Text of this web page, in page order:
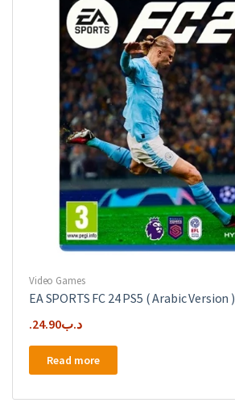
Video Games
EA SPORTS FC 24 PS5 ( Arabic Version )
.د.ب24.90
Read more